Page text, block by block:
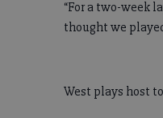
“For a two-week
thought we
West plays host